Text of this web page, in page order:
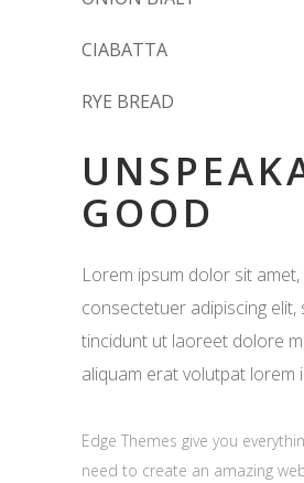
CIABATTA
RYE BREAD
GOOD
Lorem ipsum dolor sit amet,
consectetuer adipiscing elit,
tincidunt ut laoreet dolore
aliquam erat volutpat lorem
Edge Themes give you
need to create an amazing